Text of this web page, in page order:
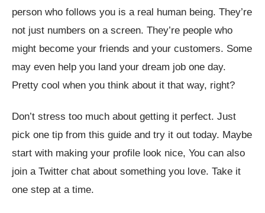
person who follows you is a real human being. They’re
not just numbers on a screen. They’re people who
might become your friends and your customers. Some
may even help you land your dream job one day.
Pretty cool when you think about it that way, right?
Don’t stress too much about getting it perfect. Just
pick one tip from this guide and try it out today. Maybe
start with making your profile look nice, You can also
join a Twitter chat about something you love. Take it
one step at a time.